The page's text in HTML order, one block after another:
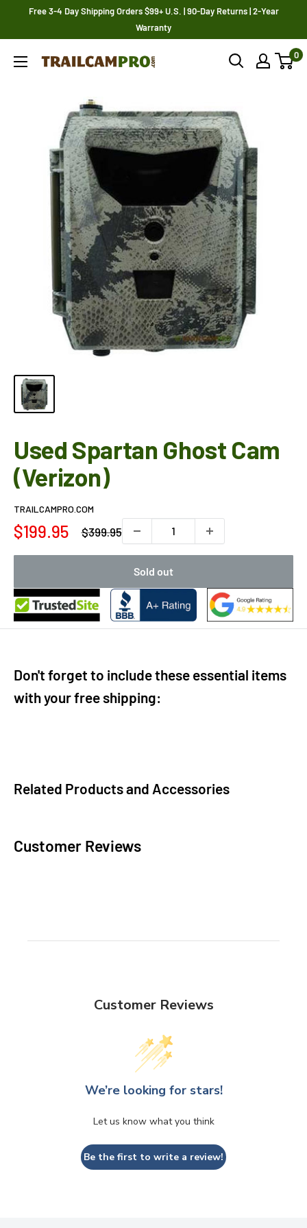
Free 3-4 Day Shipping Orders $99+ U.S. | 90-Day Returns | 2-Year
Warranty
Trailcampro.com 0
Used Spartan Ghost Cam
(Verizon)
TRAILCAMPRO.COM
Sale
$199.95
Regular
$399.95
Sold out
Don't forget to include these essential items
with your free shipping:
Related Products and Accessories
Customer Reviews
Customer Reviews
We’re looking for stars!
Let us know what you think
Be the first to write a review!